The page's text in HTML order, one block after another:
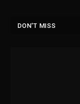
DON'T MISS